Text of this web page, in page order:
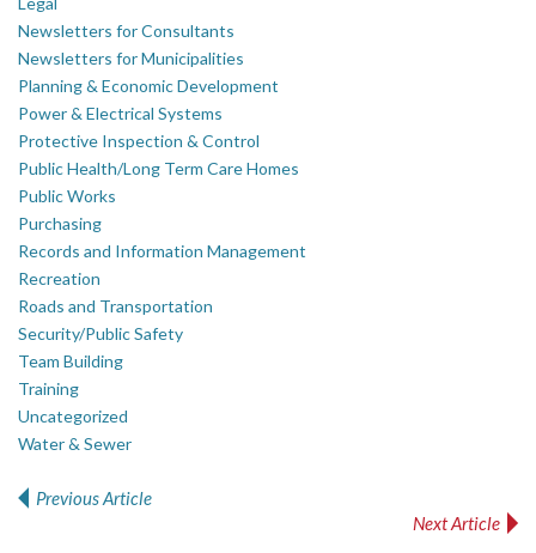
Newsletters for Consultants
Newsletters for Municipalities
Planning & Economic Development
Power & Electrical Systems
Protective Inspection & Control
Public Health/Long Term Care Homes
Public Works
Purchasing
Records and Information Management
Recreation
Roads and Transportation
Security/Public Safety
Team Building
Training
Uncategorized
Water & Sewer
Previous Article
Next Article